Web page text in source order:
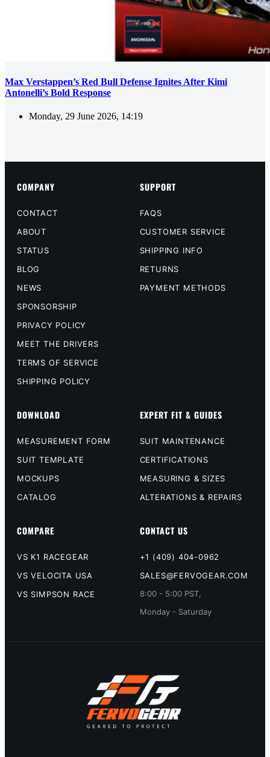
Max Verstappen’s Red Bull Defense Ignites After Kimi
Antonelli’s Bold Response
Monday, 29 June 2026, 14:19
COMPANY
CONTACT
ABOUT
STATUS
BLOG
NEWS
SPONSORSHIP
PRIVACY POLICY
MEET THE DRIVERS
TERMS OF SERVICE
SHIPPING POLICY
SUPPORT
FAQS
CUSTOMER SERVICE
SHIPPING INFO
RETURNS
PAYMENT METHODS
DOWNLOAD
MEASUREMENT FORM
SUIT TEMPLATE
MOCKUPS
CATALOG
EXPERT FIT & GUIDES
SUIT MAINTENANCE
CERTIFICATIONS
MEASURING & SIZES
ALTERATIONS & REPAIRS
COMPARE
VS K1 RACEGEAR
VS VELOCITA USA
VS SIMPSON RACE
CONTACT US
+1 (409) 404-0962
SALES@FERVOGEAR.COM
8:00 - 5:00 PST,
Monday - Saturday